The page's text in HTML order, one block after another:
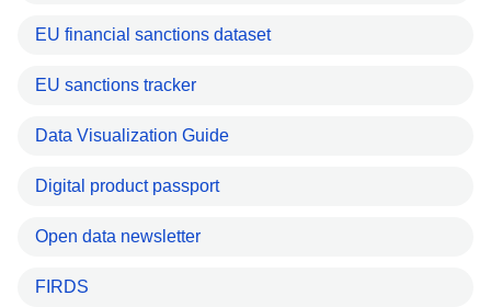
EU financial sanctions dataset
EU sanctions tracker
Data Visualization Guide
Digital product passport
Open data newsletter
FIRDS